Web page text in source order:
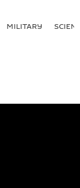
MILITARY